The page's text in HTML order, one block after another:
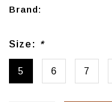
Brand:
Size: *
5 6 7